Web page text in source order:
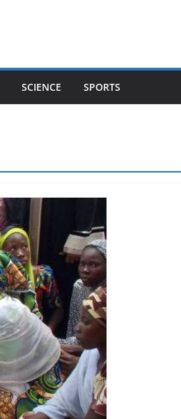
SCIENCE SPORTS